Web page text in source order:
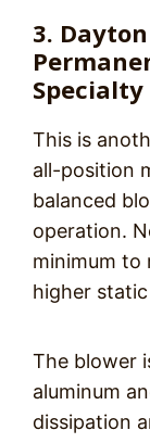
3.
This is
all-position
balanced
operation.
minimum to
higher
The blower
aluminum
dissipation